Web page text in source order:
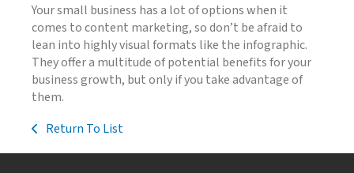
Your small business has a lot of options when it
comes to content marketing, so don’t be afraid to
lean into highly visual formats like the infographic.
They offer a multitude of potential benefits for your
business growth, but only if you take advantage of
them.
Return To List